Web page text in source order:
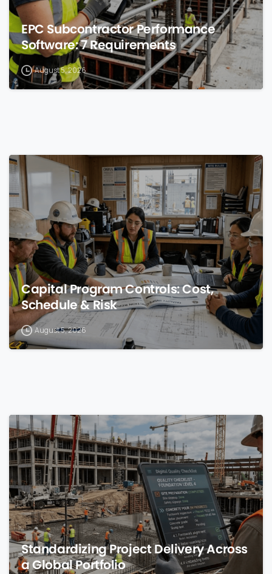
EPC Subcontractor Performance
Software: 7 Requirements
August 5, 2026
Capital Program Controls: Cost,
Schedule & Risk
August 5, 2026
0
Standardizing Project Delivery Across
a Global Portfolio